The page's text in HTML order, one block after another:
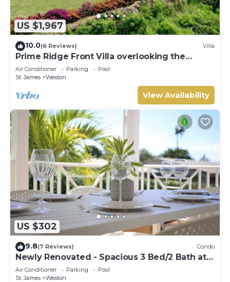
US $1,967
10.0(6 Reviews) Villa
Prime Ridge Front Villa overlooking the
prestigious West Coast of Barbados
Air Conditioner Parking
Pool
St. James
Weston
View Availability
US $302
9.8(7 Reviews) Condo
Newly Renovated - Spacious 3 Bed/2 Bath at
Lantana, West Coast
Air Conditioner Parking
Pool
St. James
Weston